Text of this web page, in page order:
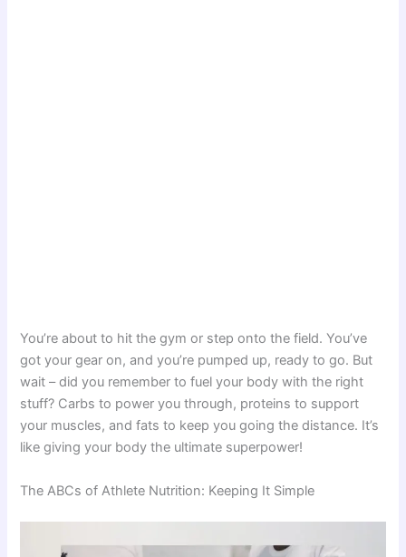
You’re about to hit the gym or step onto the field. You’ve
got your gear on, and you’re pumped up, ready to go. But
wait – did you remember to fuel your body with the right
stuff? Carbs to power you through, proteins to support
your muscles, and fats to keep you going the distance. It’s
like giving your body the ultimate superpower!
The ABCs of Athlete Nutrition: Keeping It Simple